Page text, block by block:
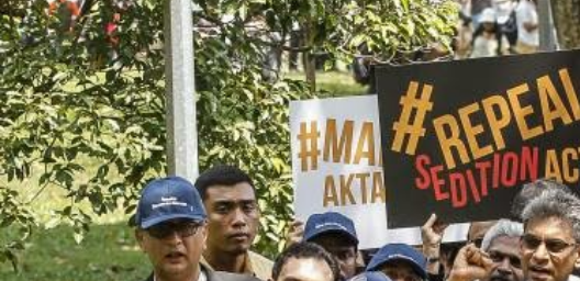
general-
context.jpg